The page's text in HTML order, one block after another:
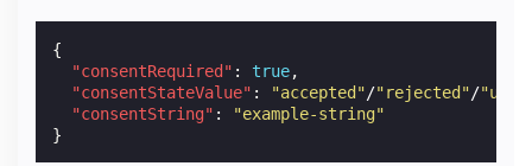
{
"consentRequired" : true,
"consentStateValue" : "accepted"/"rejected"/
"consentString" :
"example-string"
}